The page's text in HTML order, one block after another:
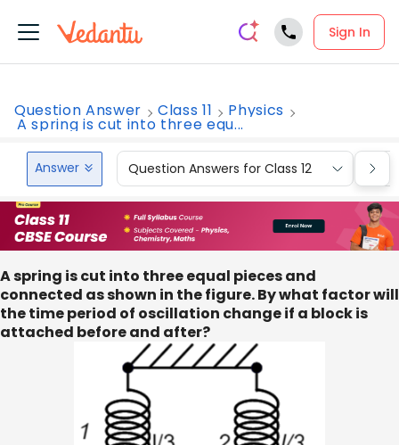
Sign In
Question Answer Class 11 Physics
A spring is cut into three equ...
Answer Question Answers for Class 12
A spring is cut into three equal pieces and
connected as shown in the figure. By what factor will
the time period of oscillation change if a block is
attached before and after?